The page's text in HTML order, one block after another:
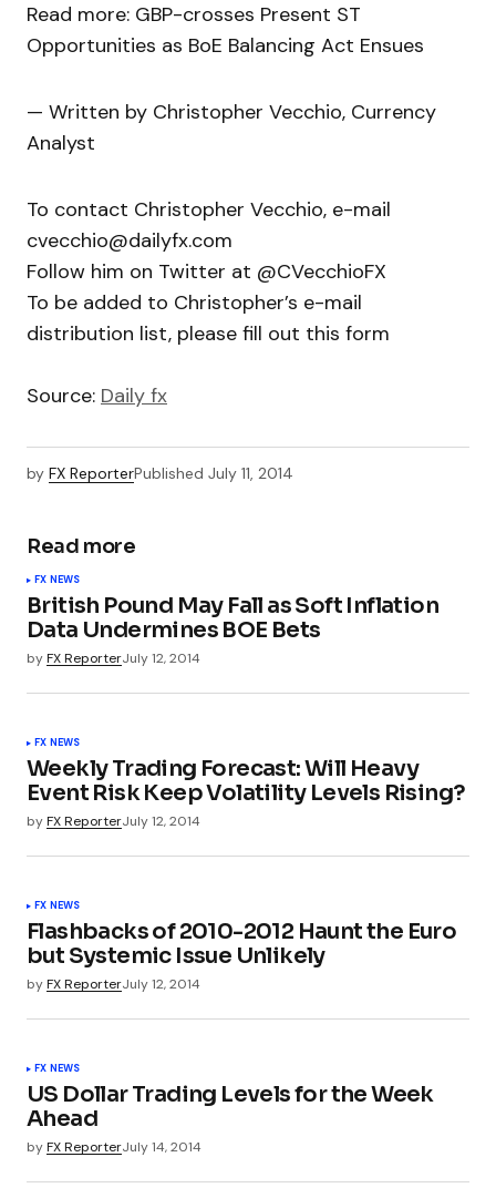
Read more: GBP-crosses Present ST
Opportunities as BoE Balancing Act Ensues
— Written by Christopher Vecchio, Currency
Analyst
To contact Christopher Vecchio, e-mail
cvecchio@dailyfx.com
Follow him on Twitter at @CVecchioFX
To be added to Christopher’s e-mail
distribution list, please fill out this form
Source: Daily fx
by FX ReporterPublished July 11, 2014
Read more
FX NEWS
British Pound May Fall as Soft Inflation
Data Undermines BOE Bets
byFX ReporterJuly 12, 2014
FX NEWS
Weekly Trading Forecast: Will Heavy
Event Risk Keep Volatility Levels Rising?
byFX ReporterJuly 12, 2014
FX NEWS
Flashbacks of 2010-2012 Haunt the Euro
but Systemic Issue Unlikely
byFX ReporterJuly 12, 2014
FX NEWS
US Dollar Trading Levels for the Week
Ahead
byFX ReporterJuly 14, 2014